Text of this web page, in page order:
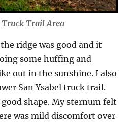
Truck Trail Area
ridge was good and it
some huffing and
out in the sunshine. I also
San Ysabel truck trail.
shape. My sternum felt
was mild discomfort over